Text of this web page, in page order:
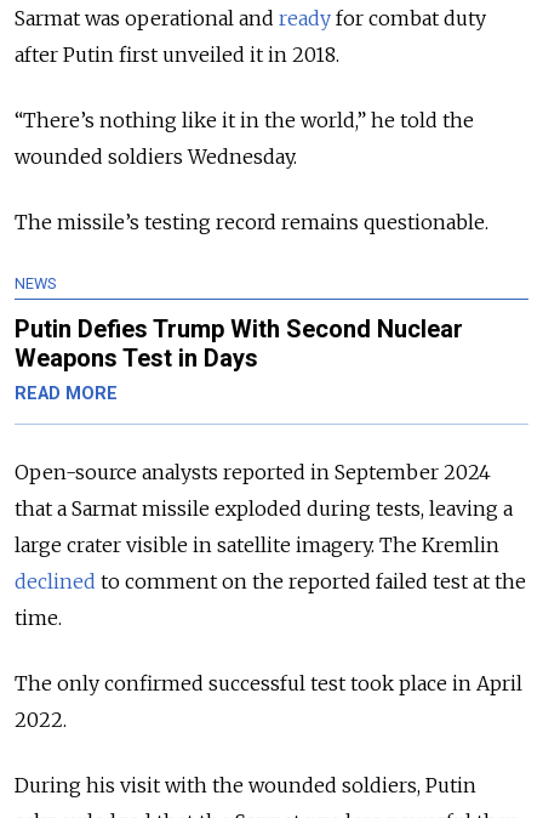
Sarmat was operational and ready for combat duty
after Putin first unveiled it in 2018.
“There’s nothing like it in the world,” he told the
wounded soldiers Wednesday.
The missile’s testing record remains questionable.
NEWS
Putin Defies Trump With Second Nuclear
Weapons Test in Days
READ MORE
Open-source analysts reported in September 2024
that a Sarmat missile exploded during tests, leaving a
large crater visible in satellite imagery. The Kremlin
declined to comment on the reported failed test at the
time.
The only confirmed successful test took place in April
2022.
During his visit with the wounded soldiers, Putin